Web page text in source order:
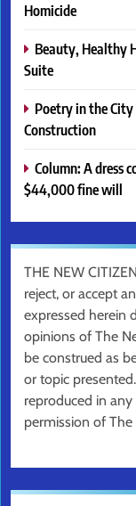
Homicide
Beauty, Healthy
Suite
Poetry in the City
Construction
Column: A dress
$44,000 fine will
THE NEW
reject, or accept
expressed herein
opinions of The
be construed as
or topic
reproduced in
permission of The